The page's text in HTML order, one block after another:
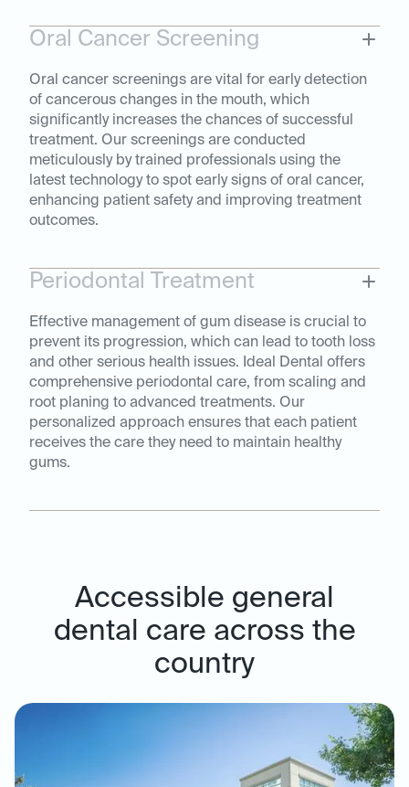
Oral Cancer Screening
Oral cancer screenings are vital for early detection
of cancerous changes in the mouth, which
significantly increases the chances of successful
treatment. Our screenings are conducted
meticulously by trained professionals using the
latest technology to spot early signs of oral cancer,
enhancing patient safety and improving treatment
outcomes.
Periodontal Treatment
Effective management of gum disease is crucial to
prevent its progression, which can lead to tooth loss
and other serious health issues. Ideal Dental offers
comprehensive periodontal care, from scaling and
root planing to advanced treatments. Our
personalized approach ensures that each patient
receives the care they need to maintain healthy
gums.
Accessible general
dental care across the
country